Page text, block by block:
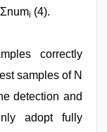
i (4).
correctly
samples of N
detection and
adopt fully